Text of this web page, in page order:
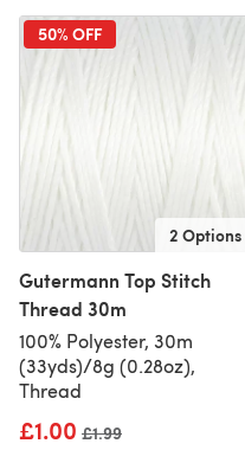
50% OFF
2 Options
Gutermann Top Stitch
Thread 30m
100% Polyester, 30m
(33yds)/8g (0.28oz),
Thread
£1.00 Old price
£1.99